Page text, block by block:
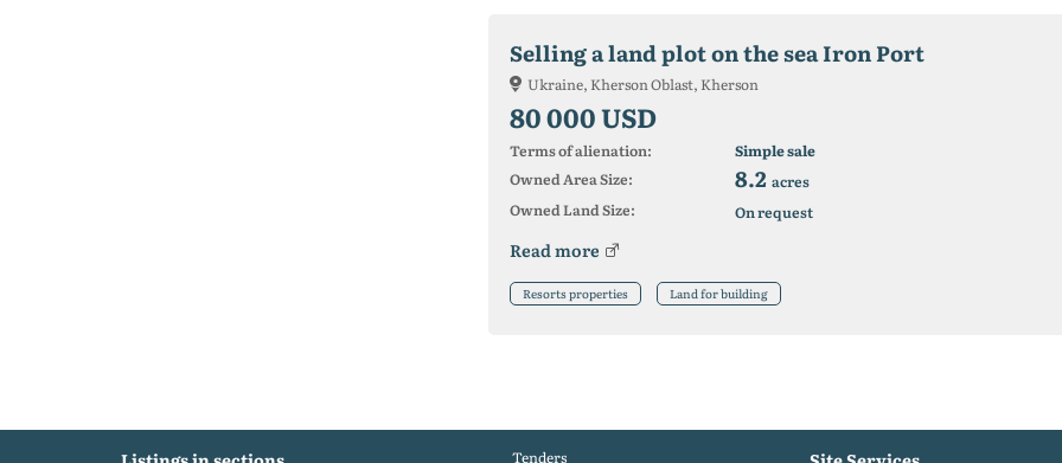
Selling a land plot on the sea Iron Port
Ukraine, Kherson Oblast, Kherson
80 000 USD
Terms of alienation:
Simple sale
Owned Area Size:
8.2 acres
Owned Land Size:
On request
Read more
Resorts properties Land for building
Tenders